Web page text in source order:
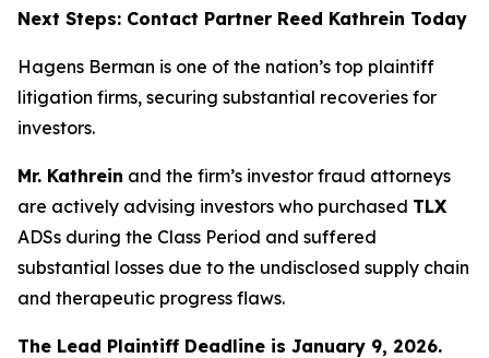
Next Steps: Contact Partner Reed Kathrein Today
Hagens Berman is one of the nation’s top plaintiff
litigation firms, securing substantial recoveries for
investors.
Mr. Kathrein and the firm’s investor fraud attorneys
are actively advising investors who purchased TLX
ADSs during the Class Period and suffered
substantial losses due to the undisclosed supply chain
and therapeutic progress flaws.
The Lead Plaintiff Deadline is January 9, 2026.